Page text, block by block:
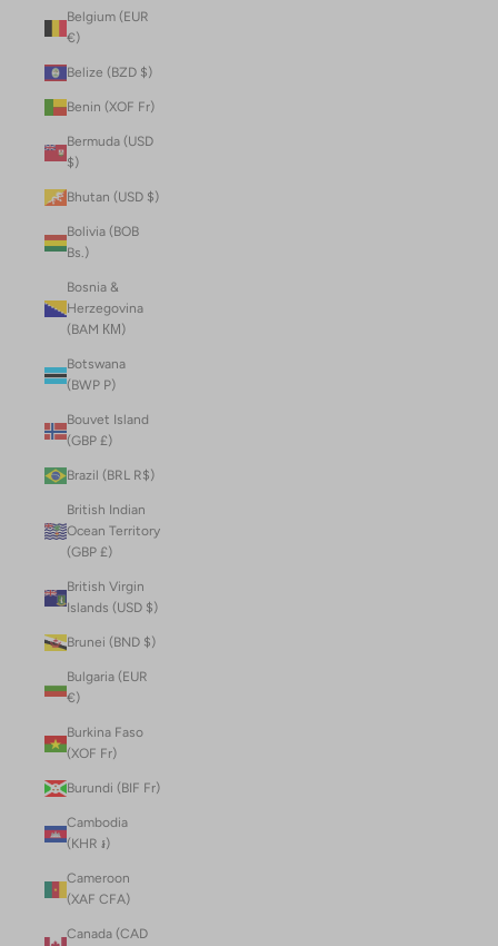
Belgium (EUR
€)
Belize (BZD $)
Benin (XOF Fr)
Bermuda (USD
$)
Bhutan (USD $)
Bolivia (BOB
Bs.)
Bosnia &
Herzegovina
(BAM КМ)
Botswana
(BWP P)
Bouvet Island
(GBP £)
Brazil (BRL R$)
British Indian
Ocean Territory
(GBP £)
British Virgin
Islands (USD $)
Brunei (BND $)
Bulgaria (EUR
€)
Burkina Faso
(XOF Fr)
Burundi (BIF Fr)
Cambodia
(KHR ៛)
Cameroon
(XAF CFA)
Canada (CAD